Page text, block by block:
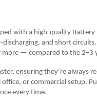
with a high-quality Battery
and short
— compared to the 2–3
ensuring they’re always
or commercial setup,
every time.